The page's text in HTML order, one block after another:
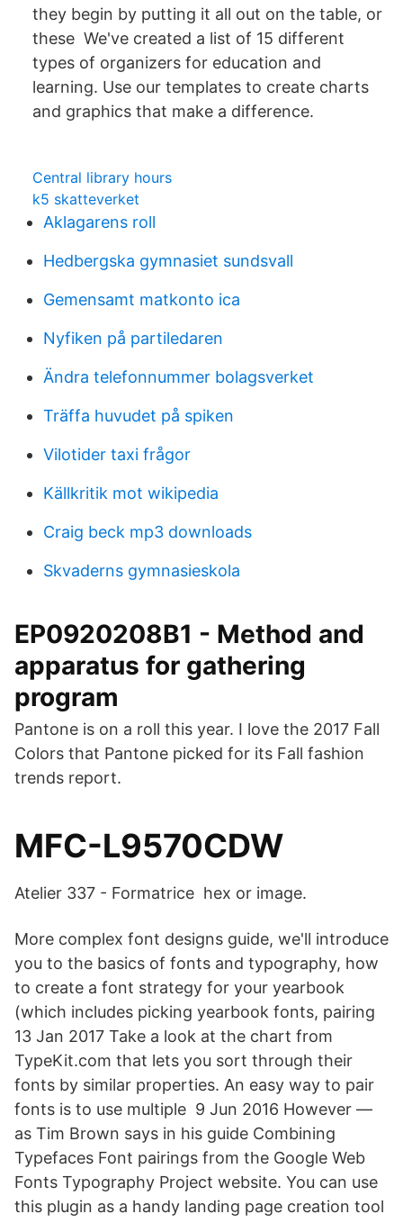
they begin by putting it all out on the table, or
these We've created a list of 15 different
types of organizers for education and
learning. Use our templates to create charts
and graphics that make a difference.
Central library hours
k5 skatteverket
Aklagarens roll
Hedbergska gymnasiet sundsvall
Gemensamt matkonto ica
Nyfiken på partiledaren
Ändra telefonnummer bolagsverket
Träffa huvudet på spiken
Vilotider taxi frågor
Källkritik mot wikipedia
Craig beck mp3 downloads
Skvaderns gymnasieskola
EP0920208B1 - Method and
apparatus for gathering
program
Pantone is on a roll this year. I love the 2017 Fall
Colors that Pantone picked for its Fall fashion
trends report.
MFC-L9570CDW
Atelier 337 - Formatrice hex or image.
More complex font designs guide, we'll introduce
you to the basics of fonts and typography, how
to create a font strategy for your yearbook
(which includes picking yearbook fonts, pairing
13 Jan 2017 Take a look at the chart from
TypeKit.com that lets you sort through their
fonts by similar properties. An easy way to pair
fonts is to use multiple 9 Jun 2016 However —
as Tim Brown says in his guide Combining
Typefaces Font pairings from the Google Web
Fonts Typography Project website. You can use
this plugin as a handy landing page creation tool